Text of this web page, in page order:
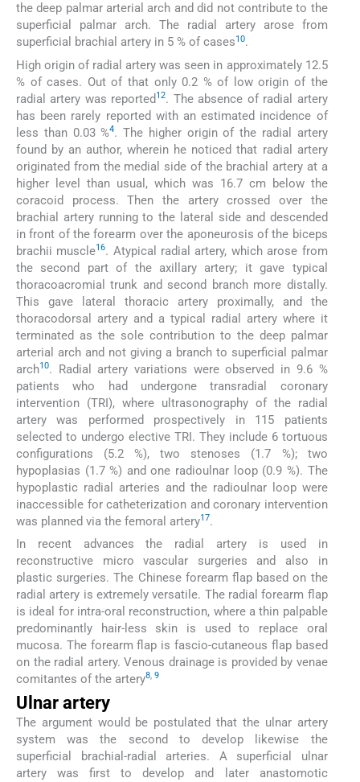
the deep palmar arterial arch and did not contribute to the
superficial palmar arch. The radial artery arose from
superficial brachial artery in 5 % of cases10.
High origin of radial artery was seen in approximately 12.5
% of cases. Out of that only 0.2 % of low origin of the
radial artery was reported 12. The absence of radial artery
has been rarely reported with an estimated incidence of
less than 0.03 %4. The higher origin of the radial artery
found by an author, wherein he noticed that radial artery
originated from the medial side of the brachial artery at a
higher level than usual, which was 16.7 cm below the
coracoid process. Then the artery crossed over the
brachial artery running to the lateral side and descended
in front of the forearm over the aponeurosis of the biceps
brachii muscle16. Atypical radial artery, which arose from
the second part of the axillary artery; it gave typical
thoracoacromial trunk and second branch more distally.
This gave lateral thoracic artery proximally, and the
thoracodorsal artery and a typical radial artery where it
terminated as the sole contribution to the deep palmar
arterial arch and not giving a branch to superficial palmar
arch10. Radial artery variations were observed in 9.6 %
patients who had undergone transradial coronary
intervention (TRI), where ultrasonography of the radial
artery was performed prospectively in 115 patients
selected to undergo elective TRI. They include 6 tortuous
configurations (5.2 %), two stenoses (1.7 %); two
hypoplasias (1.7 %) and one radioulnar loop (0.9 %). The
hypoplastic radial arteries and the radioulnar loop were
inaccessible for catheterization and coronary intervention
was planned via the femoral artery17.
In recent advances the radial artery is used in
reconstructive micro vascular surgeries and also in
plastic surgeries. The Chinese forearm flap based on the
radial artery is extremely versatile. The radial forearm flap
is ideal for intra-oral reconstruction, where a thin palpable
predominantly hair-less skin is used to replace oral
mucosa. The forearm flap is fascio-cutaneous flap based
on the radial artery. Venous drainage is provided by venae
comitantes of the artery8, 9
Ulnar artery
The argument would be postulated that the ulnar artery
system was the second to develop likewise the
superficial brachial-radial arteries. A superficial ulnar
artery was first to develop and later anastomotic